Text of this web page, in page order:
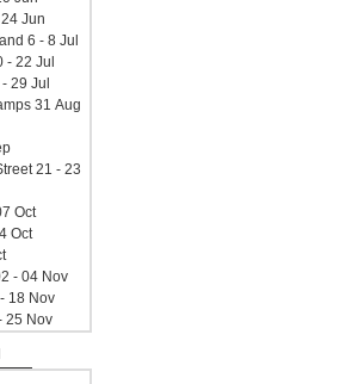
Jun
6 - 8 Jul
- 22 Jul
29 Jul
31 Aug
21 - 23
Oct
Oct
- 04 Nov
18 Nov
25 Nov